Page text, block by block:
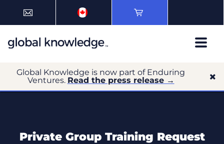
Global Knowledge is now part of Enduring
Ventures. Read the press release →
Private Group Training Request